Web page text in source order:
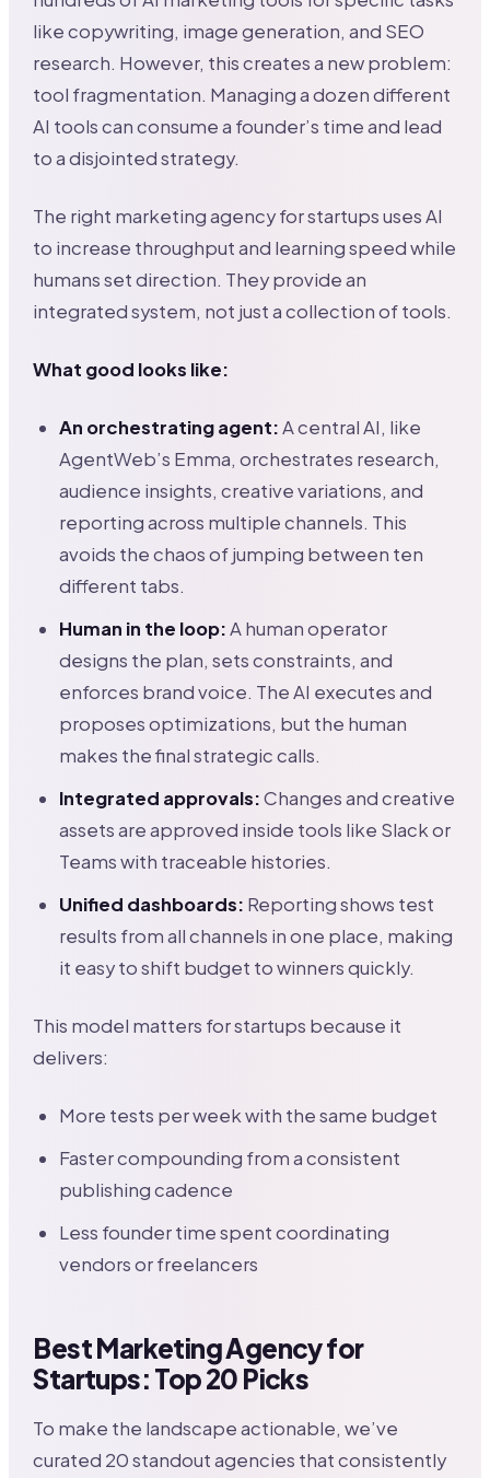
like copywriting, image generation, and SEO
research. However, this creates a new problem:
tool fragmentation. Managing a dozen different
AI tools can consume a founder’s time and lead
to a disjointed strategy.
The right marketing agency for startups uses AI
to increase throughput and learning speed while
humans set direction. They provide an
integrated system, not just a collection of tools.
What good looks like:
An orchestrating agent:A central AI, like
AgentWeb’s Emma, orchestrates research,
audience insights, creative variations, and
reporting across multiple channels. This
avoids the chaos of jumping between ten
different tabs.
Human in the loop:A human operator
designs the plan, sets constraints, and
enforces brand voice. The AI executes and
proposes optimizations, but the human
makes the final strategic calls.
Integrated approvals:Changes and creative
assets are approved inside tools like Slack or
Teams with traceable histories.
Unified dashboards: Reporting shows test
results from all channels in one place, making
it easy to shift budget to winners quickly.
This model matters for startups because it
delivers:
More tests per week with the same budget
Faster compounding from a consistent
publishing cadence
Less founder time spent coordinating
vendors or freelancers
Best Marketing Agency for
Startups: Top 20 Picks
To make the landscape actionable, we’ve
curated 20 standout agencies that consistently